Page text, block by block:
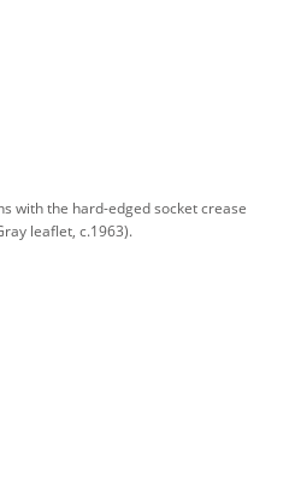
with the hard-edged socket crease
leaflet, c.1963).